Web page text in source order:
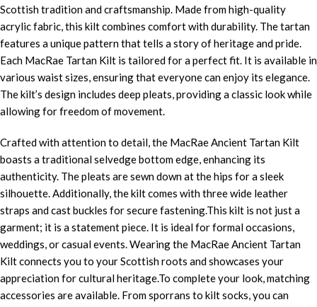
Scottish tradition and craftsmanship. Made from high-quality
acrylic fabric, this kilt combines comfort with durability. The tartan
features a unique pattern that tells a story of heritage and pride.
Each MacRae Tartan Kilt is tailored for a perfect fit. It is available in
various waist sizes, ensuring that everyone can enjoy its elegance.
The kilt’s design includes deep pleats, providing a classic look while
allowing for freedom of movement.
Crafted with attention to detail, the MacRae Ancient Tartan Kilt
boasts a traditional selvedge bottom edge, enhancing its
authenticity. The pleats are sewn down at the hips for a sleek
silhouette. Additionally, the kilt comes with three wide leather
straps and cast buckles for secure fastening.This kilt is not just a
garment; it is a statement piece. It is ideal for formal occasions,
weddings, or casual events. Wearing the MacRae Ancient Tartan
Kilt connects you to your Scottish roots and showcases your
appreciation for cultural heritage.To complete your look, matching
accessories are available. From sporrans to kilt socks, you can